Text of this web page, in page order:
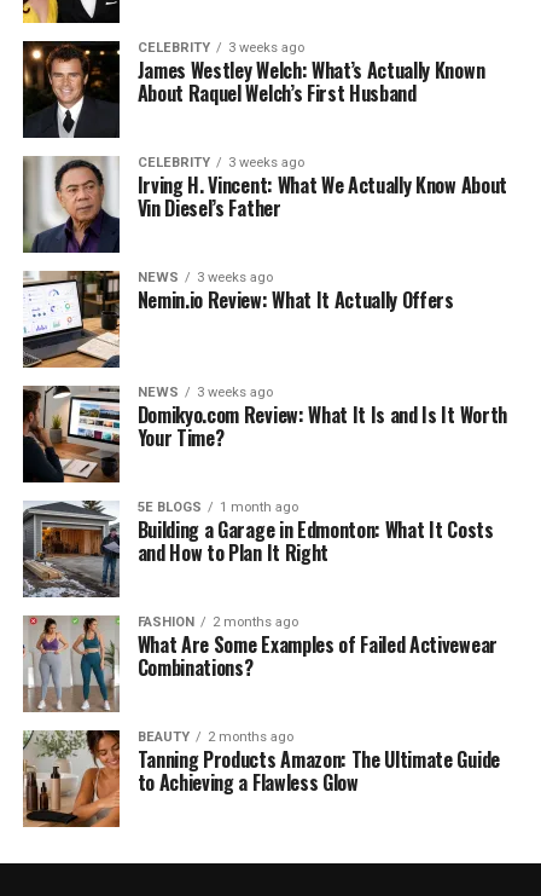
CELEBRITY 3 weeks ago
James Westley Welch: What’s Actually Known
About Raquel Welch’s First Husband
CELEBRITY 3 weeks ago
Irving H. Vincent: What We Actually Know About
Vin Diesel’s Father
NEWS 3 weeks ago
Nemin.io Review: What It Actually Offers
NEWS 3 weeks ago
Domikyo.com Review: What It Is and Is It Worth
Your Time?
5E BLOGS 1 month ago
Building a Garage in Edmonton: What It Costs
and How to Plan It Right
FASHION 2 months ago
What Are Some Examples of Failed Activewear
Combinations?
BEAUTY 2 months ago
Tanning Products Amazon: The Ultimate Guide
to Achieving a Flawless Glow